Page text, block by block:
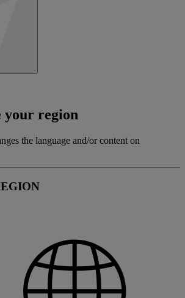
your region
the language and/or content on